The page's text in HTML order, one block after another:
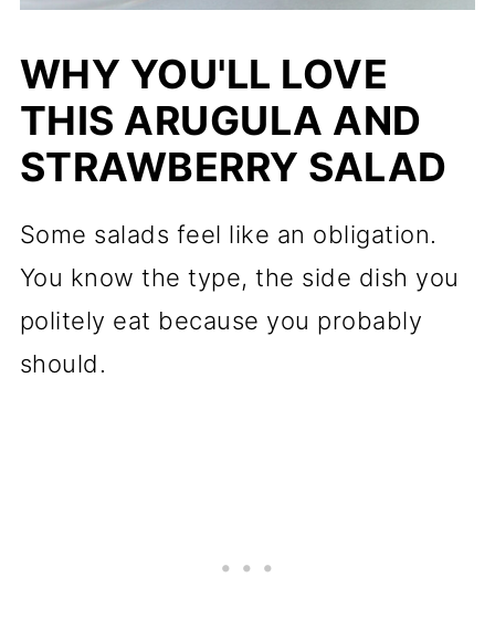
WHY YOU'LL LOVE
THIS ARUGULA AND
STRAWBERRY SALAD
Some salads feel like an obligation.
You know the type, the side dish you
politely eat because you probably
should.